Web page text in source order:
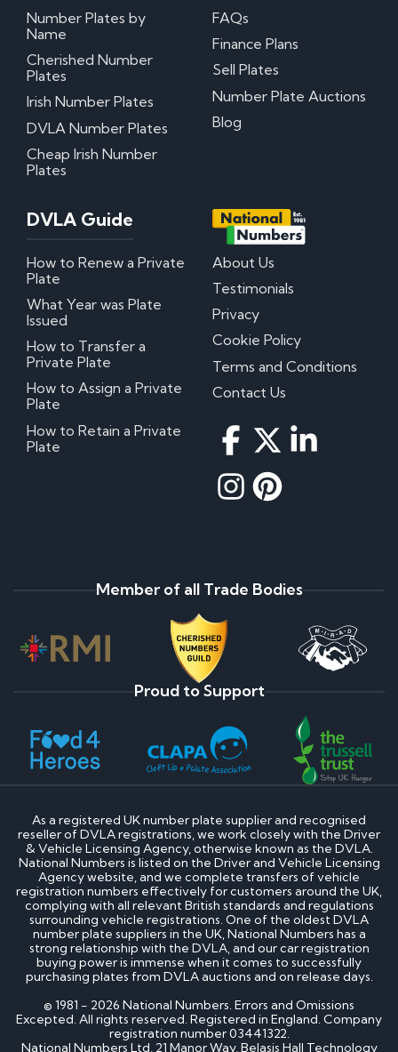
Number Plates by
Name
Cherished Number
Plates
Irish Number Plates
DVLA Number Plates
Cheap Irish Number
Plates
FAQs
Finance Plans
Sell Plates
Number Plate Auctions
Blog
DVLA Guide
How to Renew a Private
Plate
What Year was Plate
Issued
How to Transfer a
Private Plate
How to Assign a Private
Plate
How to Retain a Private
Plate
About Us
Testimonials
Privacy
Cookie Policy
Terms and Conditions
Contact Us
Member of all Trade Bodies
Proud to Support
As a registered UK number plate supplier and recognised
reseller of DVLA registrations, we work closely with the Driver
& Vehicle Licensing Agency, otherwise known as the DVLA.
National Numbers is listed on the Driver and Vehicle Licensing
Agency website, and we complete transfers of vehicle
registration numbers effectively for customers around the UK,
complying with all relevant British standards and regulations
surrounding vehicle registrations. One of the oldest DVLA
number plate suppliers in the UK, National Numbers has a
strong relationship with the DVLA, and our car registration
buying power is immense when it comes to successfully
purchasing plates from DVLA auctions and on release days.
© 1981 - 2026 National Numbers. Errors and Omissions
Excepted. All rights reserved. Registered in England. Company
registration number 03441322.
National Numbers Ltd, 21 Manor Way, Belasis Hall Technology